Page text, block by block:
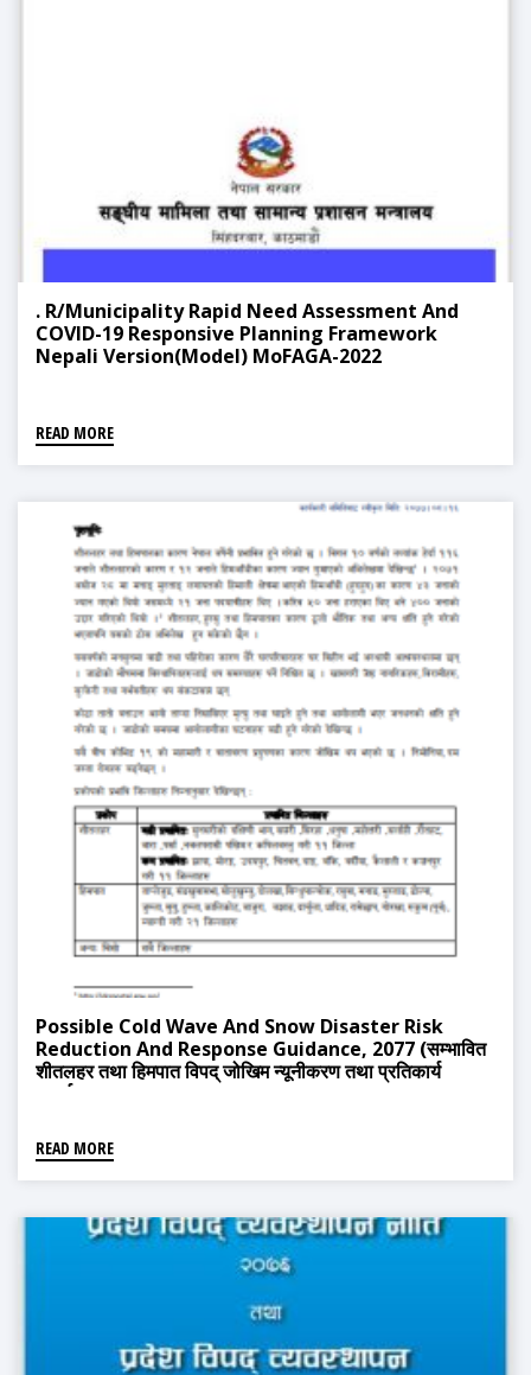
. R/Municipality Rapid Need Assessment And
COVID-19 Responsive Planning Framework
Nepali Version(Model) MoFAGA-2022
READ MORE
Possible Cold Wave And Snow Disaster Risk
Reduction And Response Guidance, 2077 (सम्भावित
शीतलहर तथा हिमपात विपद् जोखिम न्यूनीकरण तथा प्रतिकार्य
मग्दर्शन, २०७७)
READ MORE